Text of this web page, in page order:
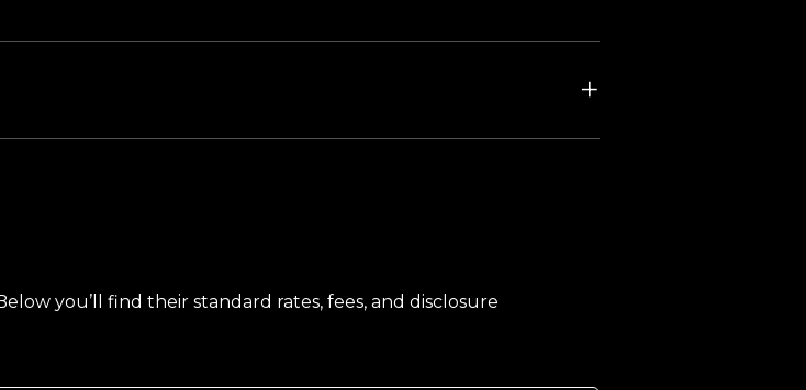
you’ll find their standard rates, fees, and disclosure